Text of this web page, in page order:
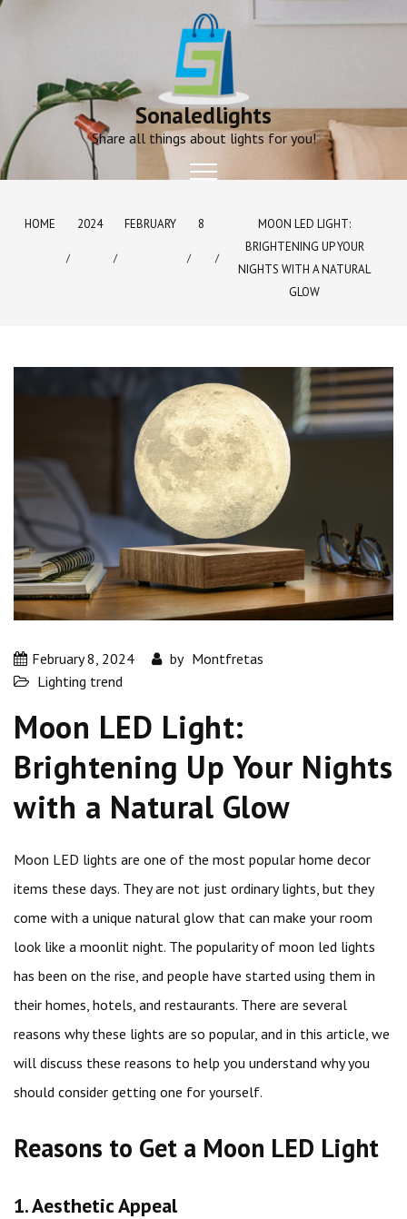
Skip
Sonaledlights
Share all things about lights for you!
HOME 2024 FEBRUARY 8
MOON LED LIGHT:
BRIGHTENING UP YOUR
NIGHTS WITH A NATURAL
GLOW
February 8, 2024 by Montfretas
Lighting trend
Moon LED Light:
Brightening Up Your Nights
with a Natural Glow
Moon LED lights are one of the most popular home decor
items these days. They are not just ordinary lights, but they
come with a unique natural glow that can make your room
look like a moonlit night. The popularity of moon led lights
has been on the rise, and people have started using them in
their homes, hotels, and restaurants. There are several
reasons why these lights are so popular, and in this article, we
will discuss these reasons to help you understand why you
should consider getting one for yourself.
Reasons to Get a Moon LED Light
1. Aesthetic Appeal